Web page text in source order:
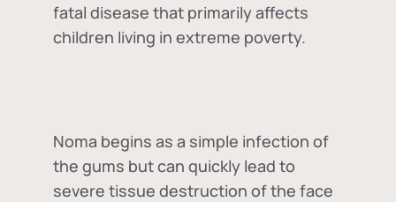
fatal disease that primarily affects
children living in extreme poverty.
Noma begins as a simple infection of
the gums but can quickly lead to
severe tissue destruction of the face